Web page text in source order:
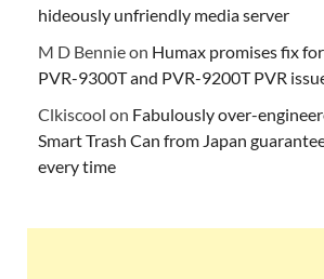
hideously unfriendly media server
M D Bennieon Humax promises fix
PVR-9300T and PVR-9200T PVR
Clkiscool on Fabulously over-
Smart Trash Can from Japan
every time